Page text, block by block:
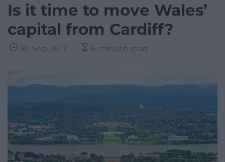
Is it time to move Wales’
capital from Cardiff?
30 Sep 2017 6 minute read